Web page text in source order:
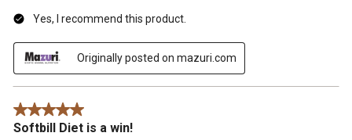
Yes, I recommend this product.
Originally posted on mazuri.com
5 out of 5 stars.
Softbill Diet is a win!